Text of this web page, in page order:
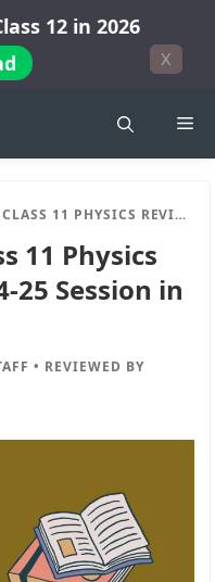
12 in 2026
X
REVISION NOTES 2024-25 SESSION IN PDF
11 Physics
25 Session in
• REVIEWED BY